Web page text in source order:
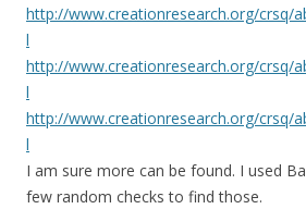
http://www.creationresearch.org/crsq/
l
http://www.creationresearch.org/crsq/
l
http://www.creationresearch.org/crsq/
l
I am sure more can be found. I used
few random checks to find those.